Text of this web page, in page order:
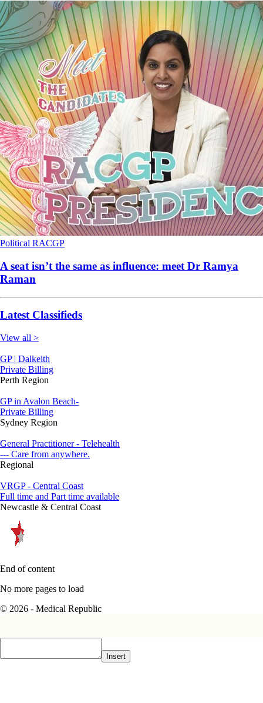
Political RACGP
A seat isn’t the same as influence: meet Dr Ramya
Raman
Latest Classifieds
View all >
GP | Dalkeith
Private Billing
Perth Region
GP in Avalon Beach-
Private Billing
Sydney Region
General Practitioner - Telehealth
--- Care from anywhere.
Regional
VRGP - Central Coast
Full time and Part time available
Newcastle & Central Coast
End of content
No more pages to load
© 2026 - Medical Republic
Insert